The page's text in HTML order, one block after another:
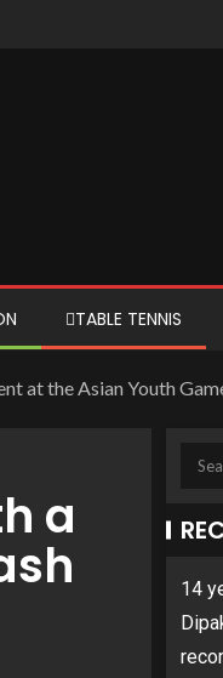
TABLE TENNIS
at the Asian Youth
a
14